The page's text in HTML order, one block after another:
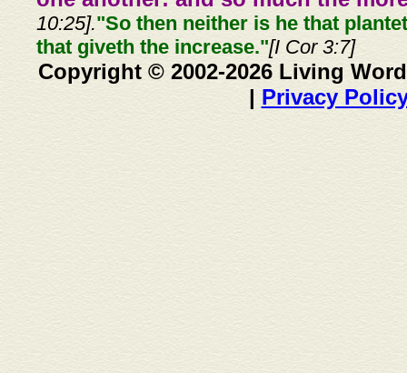
10:25]."So then neither is he that
that giveth the increase."[I Cor 3:7]
Copyright © 2002-2026 Living
| Privacy